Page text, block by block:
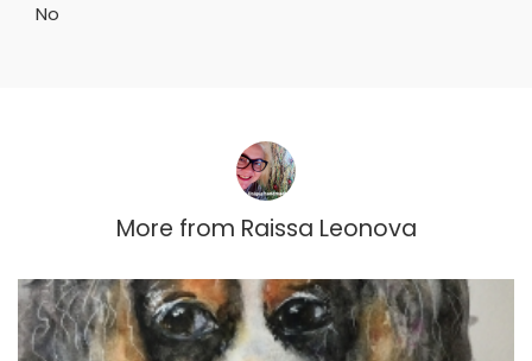
No
More from Raissa Leonova